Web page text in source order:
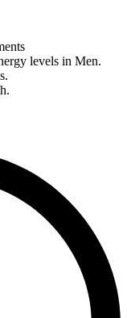
levels in Men.